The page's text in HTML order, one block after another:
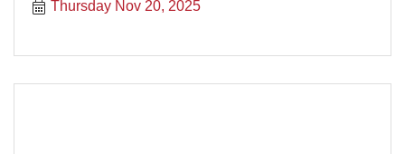
Thursday Nov 20, 2025